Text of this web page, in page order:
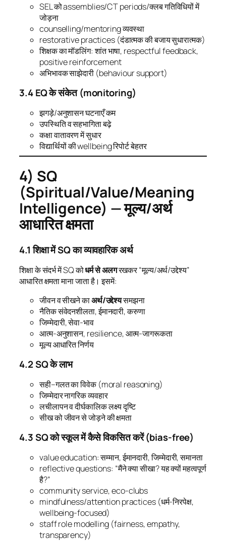
SEL को assemblies/CT periods/क्लब गतिविधियों में
जोड़ना
counselling/mentoring व्यवस्था
restorative practices (दंडात्मक की बजाय सुधारात्मक)
शिक्षक का मॉडलिंग: शांत भाषा, respectful feedback,
positive reinforcement
अभिभावक साझेदारी (behaviour support)
3.4 EQ के संकेत (monitoring)
झगड़े/अनुशासन घटनाएँ कम
उपस्थिति व सहभागिता बढ़े
कक्षा वातावरण में सुधार
विद्यार्थियों की wellbeing रिपोर्ट बेहतर
4) SQ
(Spiritual/Value/Meaning
Intelligence) — मूल्य/अर्थ
आधारित क्षमता
4.1 शिक्षा में SQ का व्यावहारिक अर्थ
शिक्षा के संदर्भ में SQ कोधर्म से अलगरखकर “मूल्य/अर्थ/उद्देश्य”
आधारित क्षमता माना जाता है। इसमें:
जीवन व सीखने काअर्थ/उद्देश्यसमझना
नैतिक संवेदनशीलता, ईमानदारी, करुणा
जिम्मेदारी, सेवा-भाव
आत्म-अनुशासन, resilience, आत्म-जागरूकता
मूल्य आधारित निर्णय
4.2 SQ के लाभ
सही–गलत का विवेक (moral reasoning)
जिम्मेदार नागरिक व्यवहार
लचीलापन व दीर्घकालिक लक्ष्य दृष्टि
सीख को जीवन से जोड़ने की क्षमता
4.3 SQ को स्कूल में कैसे विकसित करें (bias-free)
value education: सम्मान, ईमानदारी, जिम्मेदारी, समानता
reflective questions: “मैंने क्या सीखा? यह क्यों महत्वपूर्ण
है?”
community service, eco-clubs
mindfulness/attention practices (धर्म-निरपेक्ष,
wellbeing-focused)
staff role modelling (fairness, empathy,
transparency)